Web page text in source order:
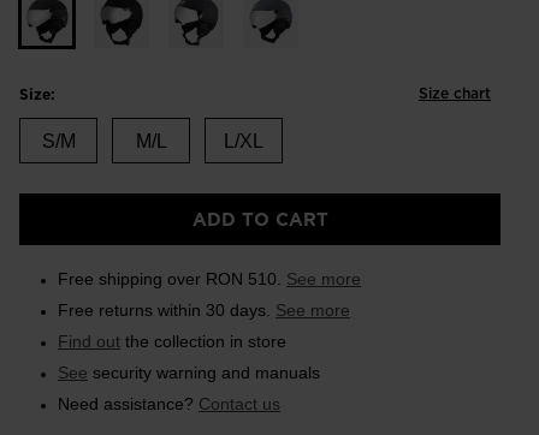
Size: Size chart
S/M M/L L/XL
ADD TO CART
Free shipping over RON 510. See more
Free returns within 30 days. See more
Find out the collection in store
See security warning and manuals
Need assistance? Contact us